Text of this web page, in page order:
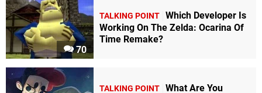
70
TALKING POINT Which Developer Is
Working On The Zelda: Ocarina Of
Time Remake?
TALKING POINT What Are You